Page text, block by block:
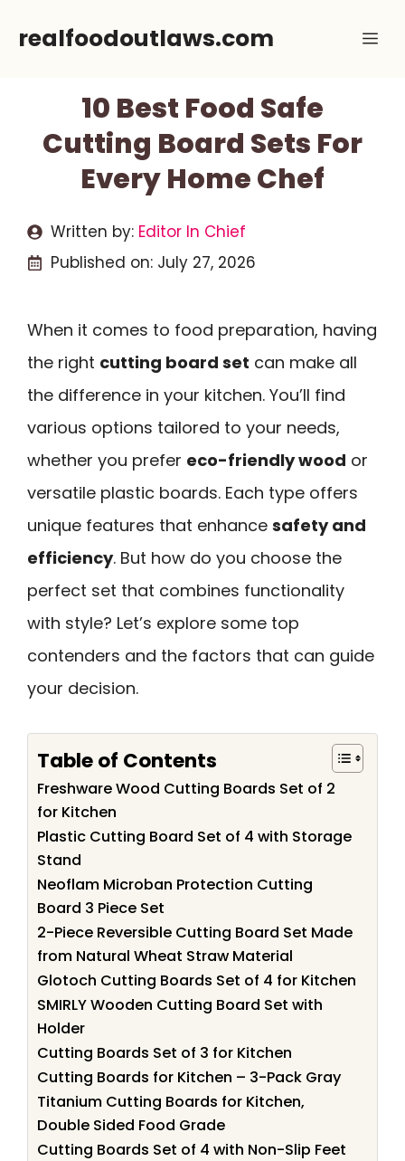
realfoodoutlaws.com
10 Best Food Safe
Cutting Board Sets For
Every Home Chef
Written by: Editor In Chief
Published on: July 27, 2026
When it comes to food preparation, having
the right cutting board set can make all
the difference in your kitchen. You’ll find
various options tailored to your needs,
whether you prefer eco-friendly wood or
versatile plastic boards. Each type offers
unique features that enhance safety and
efficiency. But how do you choose the
perfect set that combines functionality
with style? Let’s explore some top
contenders and the factors that can guide
your decision.
Table of Contents
Freshware Wood Cutting Boards Set of 2
for Kitchen
Plastic Cutting Board Set of 4 with Storage
Stand
Neoflam Microban Protection Cutting
Board 3 Piece Set
2-Piece Reversible Cutting Board Set Made
from Natural Wheat Straw Material
Glotoch Cutting Boards Set of 4 for Kitchen
SMIRLY Wooden Cutting Board Set with
Holder
Cutting Boards Set of 3 for Kitchen
Cutting Boards for Kitchen – 3-Pack Gray
Titanium Cutting Boards for Kitchen,
Double Sided Food Grade
Cutting Boards Set of 4 with Non-Slip Feet